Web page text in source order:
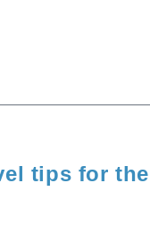
tips for